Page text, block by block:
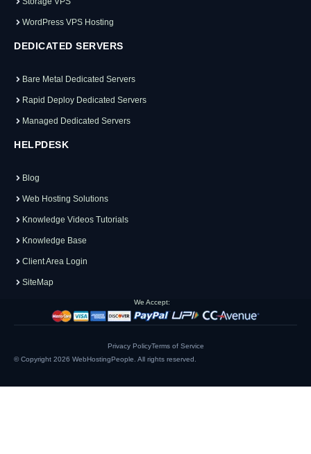
WordPress VPS Hosting
DEDICATED SERVERS
Bare Metal Dedicated Servers
Rapid Deploy Dedicated Servers
Managed Dedicated Servers
HELPDESK
Blog
Web Hosting Solutions
Knowledge Videos Tutorials
Knowledge Base
Client Area Login
SiteMap
We Accept:
© Copyright 2026 WebHostingPeople . All rights reserved.
Privacy PolicyTerms of Service